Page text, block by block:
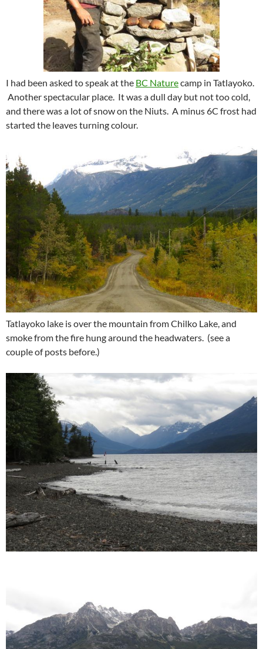
I had been asked to speak at the BC Naturecamp in Tatlayoko.
Another spectacular place. It was a dull day but not too cold,
and there was a lot of snow on the Niuts. A minus 6C frost had
started the leaves turning colour.
Tatlayoko lake is over the mountain from Chilko Lake, and
smoke from the fire hung around the headwaters. (see a
couple of posts before.)